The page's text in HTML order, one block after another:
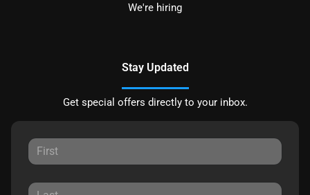
We're hiring
Stay Updated
Get special offers directly to your inbox.